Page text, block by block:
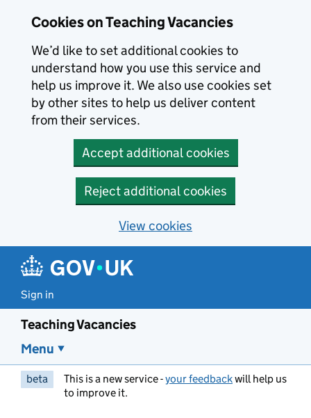
Cookies on Teaching Vacancies
We’d like to set additional cookies to
understand how you use this service and
help us improve it. We also use cookies set
by other sites to help us deliver content
from their services.
Accept additional cookies
Reject additional cookies
View cookies
Sign in
Teaching Vacancies
Menu
beta This is a new service -your feedbackwill help us
to improve it.